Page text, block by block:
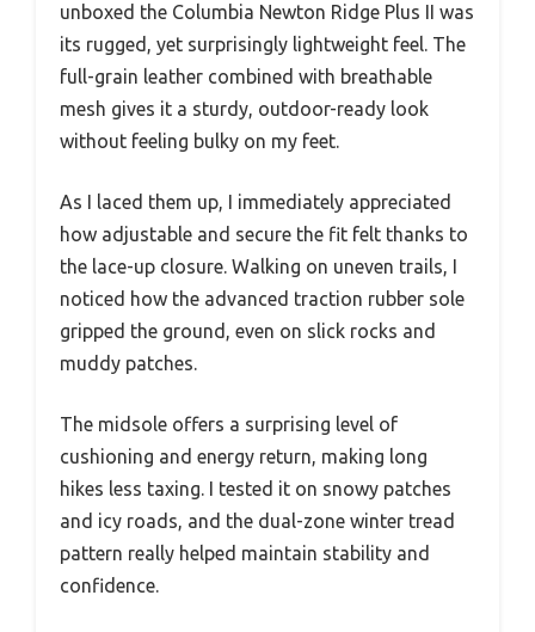
unboxed the Columbia Newton Ridge Plus II was
its rugged, yet surprisingly lightweight feel. The
full-grain leather combined with breathable
mesh gives it a sturdy, outdoor-ready look
without feeling bulky on my feet.
As I laced them up, I immediately appreciated
how adjustable and secure the fit felt thanks to
the lace-up closure. Walking on uneven trails, I
noticed how the advanced traction rubber sole
gripped the ground, even on slick rocks and
muddy patches.
The midsole offers a surprising level of
cushioning and energy return, making long
hikes less taxing. I tested it on snowy patches
and icy roads, and the dual-zone winter tread
pattern really helped maintain stability and
confidence.